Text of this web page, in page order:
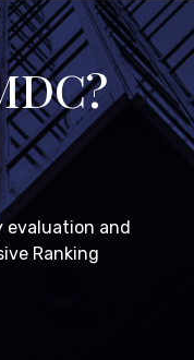
evaluation and
Ranking